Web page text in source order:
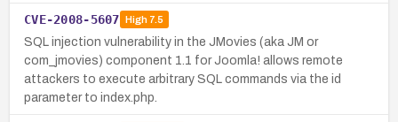
CVE-2008-5607 High7.5
SQL injection vulnerability in the JMovies (aka JM or
com_jmovies) component 1.1 for Joomla! allows remote
attackers to execute arbitrary SQL commands via the id
parameter to index.php.